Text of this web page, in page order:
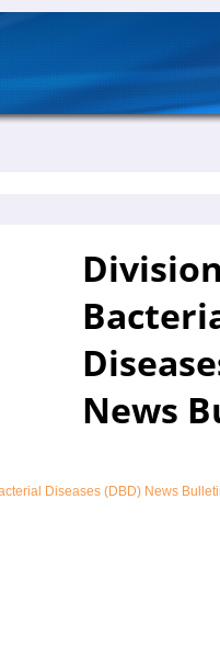
Diseases (DBD) News